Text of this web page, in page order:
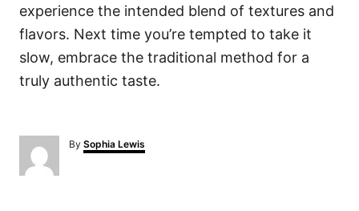
experience the intended blend of textures and
flavors. Next time you’re tempted to take it
slow, embrace the traditional method for a
truly authentic taste.
By A
u
Sophia Lewis